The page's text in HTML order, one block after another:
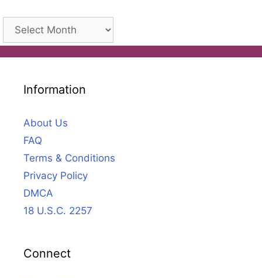
Archives
Information
About Us
FAQ
Terms & Conditions
Privacy Policy
DMCA
18 U.S.C. 2257
Connect